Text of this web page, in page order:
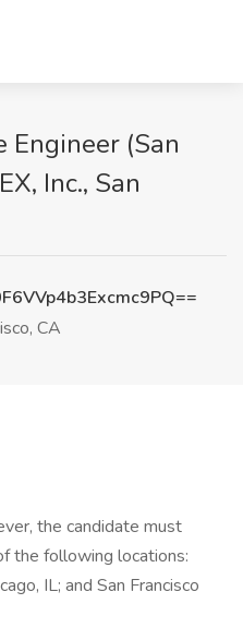
(San
Inc., San
CA
the candidate must
the following locations:
IL; and San Francisco